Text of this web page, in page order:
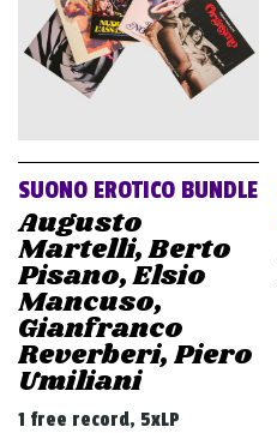
SUONO EROTICO BUNDLE
Augusto
Martelli, Berto
Pisano, Elsio
Mancuso,
Gianfranco
Reverberi, Piero
Umiliani
1 free record, 5xLP